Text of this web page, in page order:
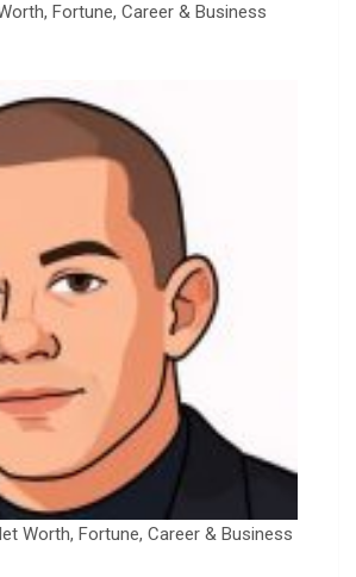
Fortune, Career & Business
Worth, Fortune, Career & Business